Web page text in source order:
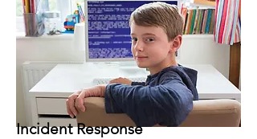
Incident Response